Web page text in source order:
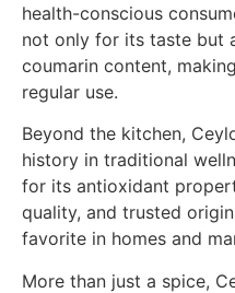
health-conscious
not only for its taste but
coumarin content,
regular use.
Beyond the kitchen,
history in traditional
for its antioxidant
quality, and trusted
favorite in homes and
More than just a spice,